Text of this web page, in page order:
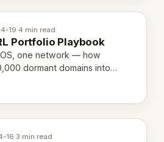
19·4 min read
Portfolio Playbook
one network — how
dormant domains into
the next 12 months.
16·3 min read